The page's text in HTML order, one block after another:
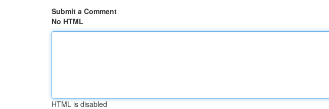
Submit a Comment
No HTML
HTML is disabled